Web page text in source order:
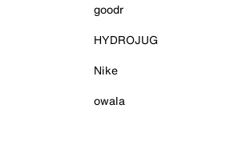
goodr
HYDROJUG
Nike
owala